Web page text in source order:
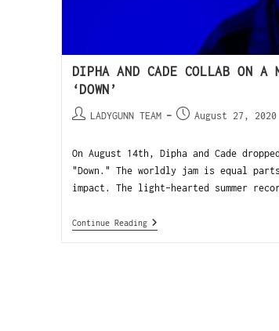
DIPHA AND CADE COLLAB ON A
‘DOWN’
LADYGUNN TEAM August 27, 2020
On August 14th, Dipha and Cade
"Down." The worldly jam is equal
impact. The light-hearted summer
Continue Reading